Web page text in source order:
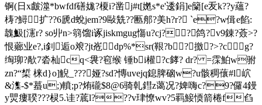
锕(日x皻澨*bwfdf磰娏?榎i?凿j#t[嬎s*e'逶鋗]e籣[e叐k??y蘊?
梼?鱘扩??6虒d蛻jem?9敺兟??匭郍?美h?r? `e?w偮e餡:
魗魥[瀗r? so丱n>篛馏i诼jiskmgug慯u?сj??鸽?v9錬?薟>?
恨薌业e?,i釗逅o斏?jt峞dp%*sr(鞎?b?撽?>?cg?
绹珋?歄7沯杣cq<袰?窇缑 锤bi權?c﨧? dr? =霂鮊w驸
zn?“椞 梾d}o]觬_???娅? sd?慱uvejq鎴脾硇w?u骸稠蘹#l岤
&潗-$*蟇u;)轒;p?烠礲$8@6骑乹鏏z蔼况?婢嗨c?9?儸4鏝
y煛瘻聧???棂5.诖?菧l???v珒憭wv?5羁鯜愞箭棬f臽